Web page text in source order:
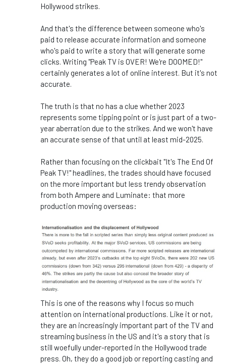
Hollywood strikes.
And that's the difference between someone who's
paid to release accurate information and someone
who's paid to write a story that will generate some
clicks. Writing "Peak TV is OVER! We're DOOMED!"
certainly generates a lot of online interest. But it's not
accurate.
The truth is that no has a clue whether 2023
represents some tipping point or is just part of a two-
year aberration due to the strikes. And we won't have
an accurate sense of that until at least mid-2025.
Rather than focusing on the clickbait "It's The End Of
Peak TV!" headlines, the trades should have focused
on the more important but less trendy observation
from both Ampere and Luminate: that more
production moving overseas:
This is one of the reasons why I focus so much
attention on international productions. Like it or not,
they are an increasingly important part of the TV and
streaming business in the US and it's a story that is
still woefully under-reported in the Hollywood trade
press. Oh, they do a good job or reporting casting and